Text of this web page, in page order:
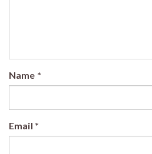
Name *
Email *